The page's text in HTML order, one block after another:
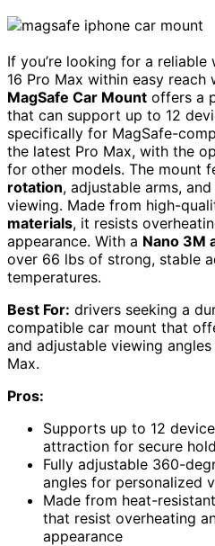
If you’re looking for a
16 Pro Max within easy reach
MagSafe Car Mount offers a
that can support up to 12
specifically for MagSafe-
the latest Pro Max, with the
for other models. The mount
rotation, adjustable arms,
viewing. Made from high-
materials, it resists
appearance. With a Nano 3M
over 66 lbs of strong, stable
temperatures.
Best For: drivers seeking a
compatible car mount that
and adjustable viewing
Max.
Pros:
Supports up to 12
attraction for secure
Fully adjustable 360-
angles for personalized
Made from heat-
that resist overheating
appearance